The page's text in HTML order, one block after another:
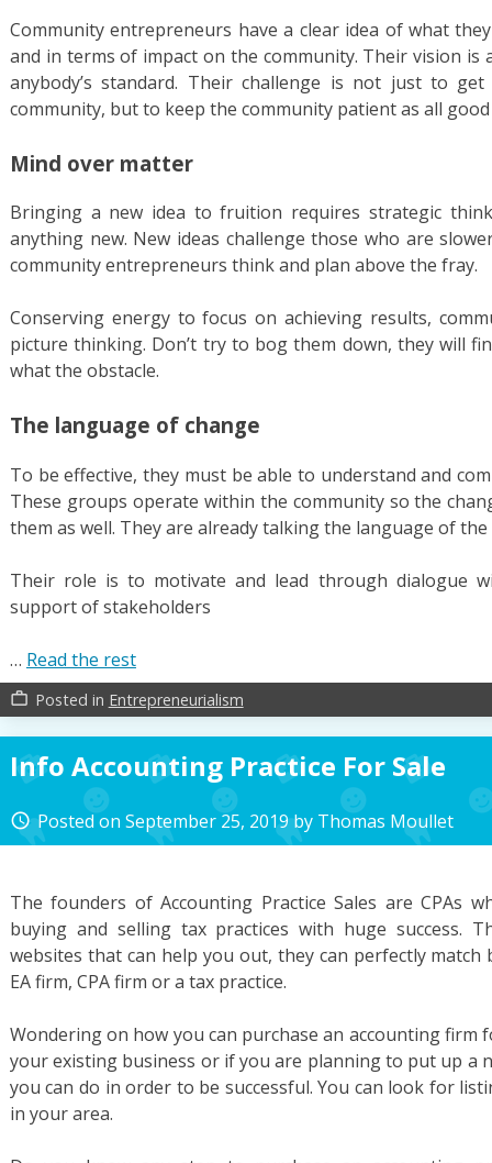
Community entrepreneurs have a clear idea of what
and in terms of impact on the community. Their vision
anybody’s standard. Their challenge is not just to
community, but to keep the community patient as all
Mind over matter
Bringing a new idea to fruition requires strategic
anything new. New ideas challenge those who are
community entrepreneurs think and plan above the fray.
Conserving energy to focus on achieving results,
picture thinking. Don’t try to bog them down, they will
what the obstacle.
The language of change
To be effective, they must be able to understand and
These groups operate within the community so the
them as well. They are already talking the language of
Their role is to motivate and lead through dialogue
support of stakeholders
… Read the rest
work_outline Posted in Entrepreneurialism
Info Accounting Practice For Sale
access_time Posted onSeptember 25, 2019by Thomas Moullet
The founders of Accounting Practice Sales are CPAs
buying and selling tax practices with huge success.
websites that can help you out, they can perfectly
EA firm, CPA firm or a tax practice.
Wondering on how you can purchase an accounting firm
your existing business or if you are planning to put up a
you can do in order to be successful. You can look for
in your area.